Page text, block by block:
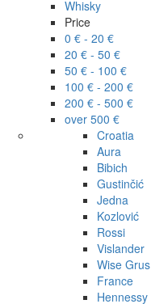
Whisky
Price
0 € - 20 €
20 € - 50 €
50 € - 100 €
100 € - 200 €
200 € - 500 €
over 500 €
Croatia
Aura
Bibich
Gustinčić
Jedna
Kozlović
Rossi
Vislander
Wise Grus
France
Hennessy